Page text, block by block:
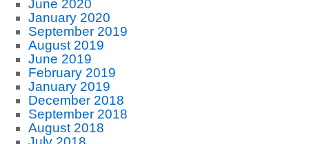
June 2020
January 2020
September 2019
August 2019
June 2019
February 2019
January 2019
December 2018
September 2018
August 2018